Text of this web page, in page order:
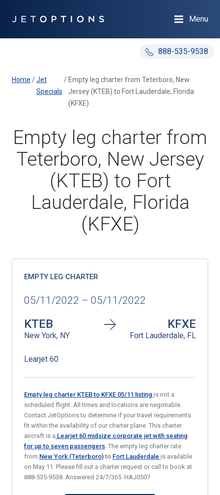
888-535-9538
Menu
Home /Jet
Specials
/ Empty leg charter from Teterboro, New
Jersey (KTEB) to Fort Lauderdale, Florida
(KFXE)
Empty leg charter from
Teterboro, New Jersey
(KTEB) to Fort
Lauderdale, Florida
(KFXE)
EMPTY LEG CHARTER
05/11/2022 – 05/11/2022
KTEB
New York, NY
KFXE
Fort Lauderdale, FL
Learjet 60
Empty leg charter KTEB to KFXE 05/11 listing is not a
scheduled flight. All times and locations are negotiable.
Contact JetOptions to determine if your travel requirements
fit within the availability of our charter plane. This charter
aircraft is a Learjet 60 midsize corporate jet with seating
for up to seven passengers. The empty leg charter rate
from New York (Teterboro) to Fort Lauderdale is available
on May 11. Please fill out a charter request or call to book at
888-535-9538. Answered 24/7/365. HAJ0507